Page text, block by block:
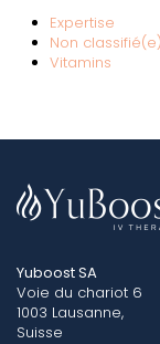
Expertise
Non classifié(e)
Vitamins
Yuboost SA
Voie du chariot 6
1003 Lausanne,
Suisse